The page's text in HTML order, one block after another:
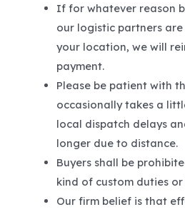
If for whatever reason
our logistic partners
your location, we will
payment.
Please be patient with
occasionally takes a
local dispatch delays
longer due to distance.
Buyers shall be
kind of custom duties or
Our firm belief is that